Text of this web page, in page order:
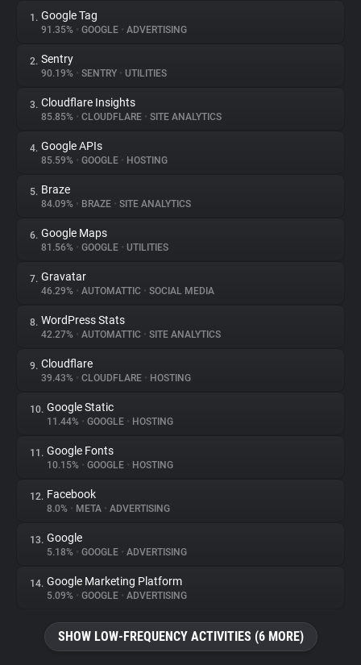
About
Trackers
Websites
Explorer
Tracking Reach
1. Google Tag
91.35% • GOOGLE • ADVERTISING
2. Sentry
90.19% • SENTRY • UTILITIES
3. Cloudflare Insights
85.85% • CLOUDFLARE • SITE ANALYTICS
4. Google APIs
85.59% • GOOGLE • HOSTING
5. Braze
84.09% • BRAZE • SITE ANALYTICS
6. Google Maps
81.56% • GOOGLE • UTILITIES
7. Gravatar
46.29% • AUTOMATTIC • SOCIAL MEDIA
8. WordPress Stats
42.27% • AUTOMATTIC • SITE ANALYTICS
9. Cloudflare
39.43% • CLOUDFLARE • HOSTING
10. Google Static
11.44% • GOOGLE • HOSTING
11. Google Fonts
10.15% • GOOGLE • HOSTING
12. Facebook
8.0% • META • ADVERTISING
13. Google
5.18% • GOOGLE • ADVERTISING
14. Google Marketing Platform
5.09% • GOOGLE • ADVERTISING
SHOW LOW-FREQUENCY ACTIVITIES (6 MORE)